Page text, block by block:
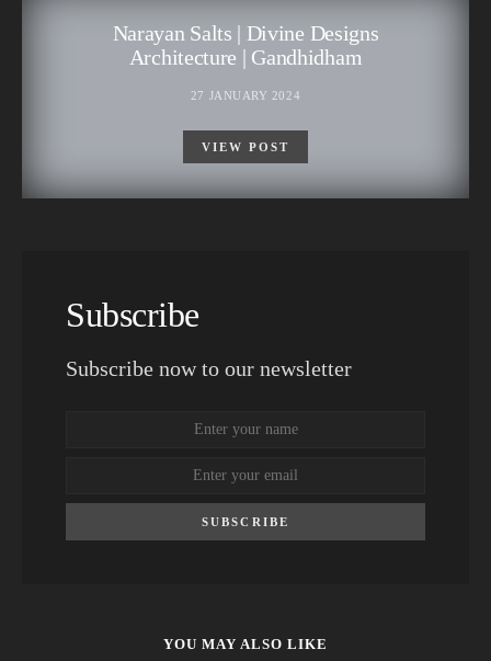
Narayan Salts | Divine Designs
Architecture | Gandhidham
27 JANUARY 2024
VIEW POST
Subscribe
Subscribe now to our newsletter
SUBSCRIBE
YOU MAY ALSO LIKE